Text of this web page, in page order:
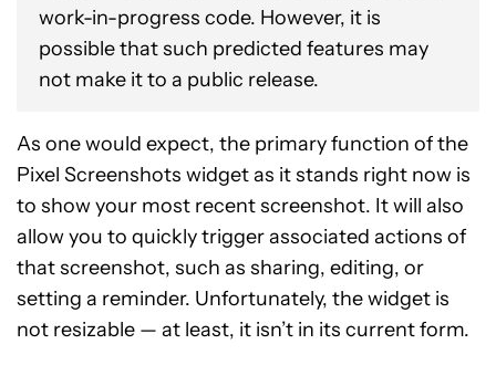
work-in-progress code. However, it is
possible that such predicted features may
not make it to a public release.
As one would expect, the primary function of the
Pixel Screenshots widget as it stands right now is
to show your most recent screenshot. It will also
allow you to quickly trigger associated actions of
that screenshot, such as sharing, editing, or
setting a reminder. Unfortunately, the widget is
not resizable — at least, it isn’t in its current form.